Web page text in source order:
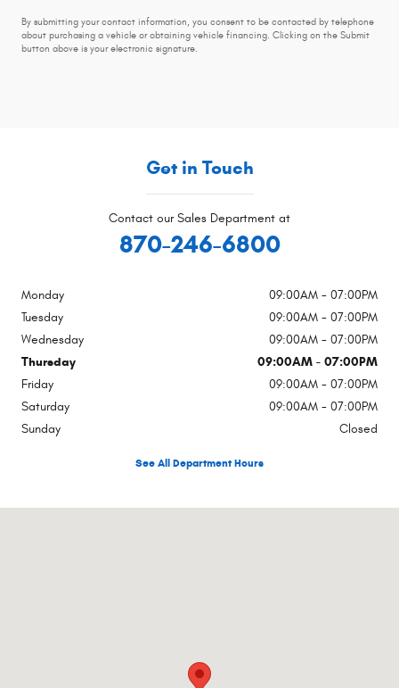
By submitting your contact information, you consent to be contacted by telephone
about purchasing a vehicle or obtaining vehicle financing. Clicking on the Submit
button above is your electronic signature.
Get in Touch
Contact our Sales Department at
870-246-6800
Monday
09:00AM - 07:00PM
Tuesday
09:00AM - 07:00PM
Wednesday
09:00AM - 07:00PM
Thursday
09:00AM - 07:00PM
Friday
09:00AM - 07:00PM
Saturday
09:00AM - 07:00PM
Sunday
Closed
See All Department Hours